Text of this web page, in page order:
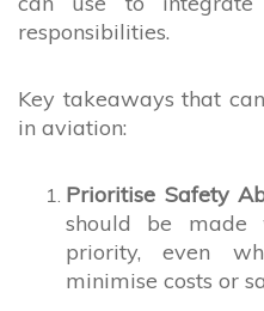
responsibilities.
Key takeaways that
in aviation:
Prioritise Safety
should be
priority, even
minimise costs or